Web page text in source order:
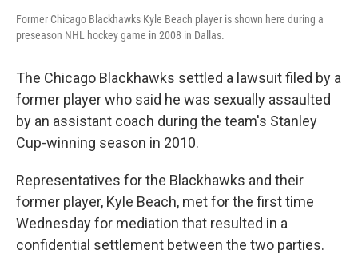
Former Chicago Blackhawks Kyle Beach player is shown here during a
preseason NHL hockey game in 2008 in Dallas.
The Chicago Blackhawks settled a lawsuit filed by a
former player who said he was sexually assaulted
by an assistant coach during the team's Stanley
Cup-winning season in 2010.
Representatives for the Blackhawks and their
former player, Kyle Beach, met for the first time
Wednesday for mediation that resulted in a
confidential settlement between the two parties.